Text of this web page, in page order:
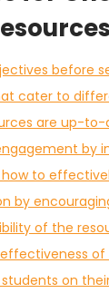
before
cater to
are up-
by
to
by
of the
effectiveness
on